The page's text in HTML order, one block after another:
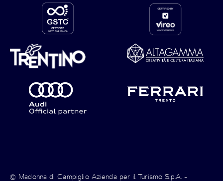
© Madonna di Campiglio Azienda per il Turismo S.p.A. -